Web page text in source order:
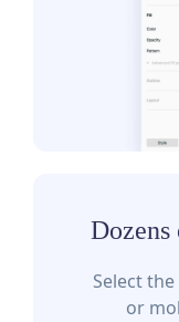
Select
or